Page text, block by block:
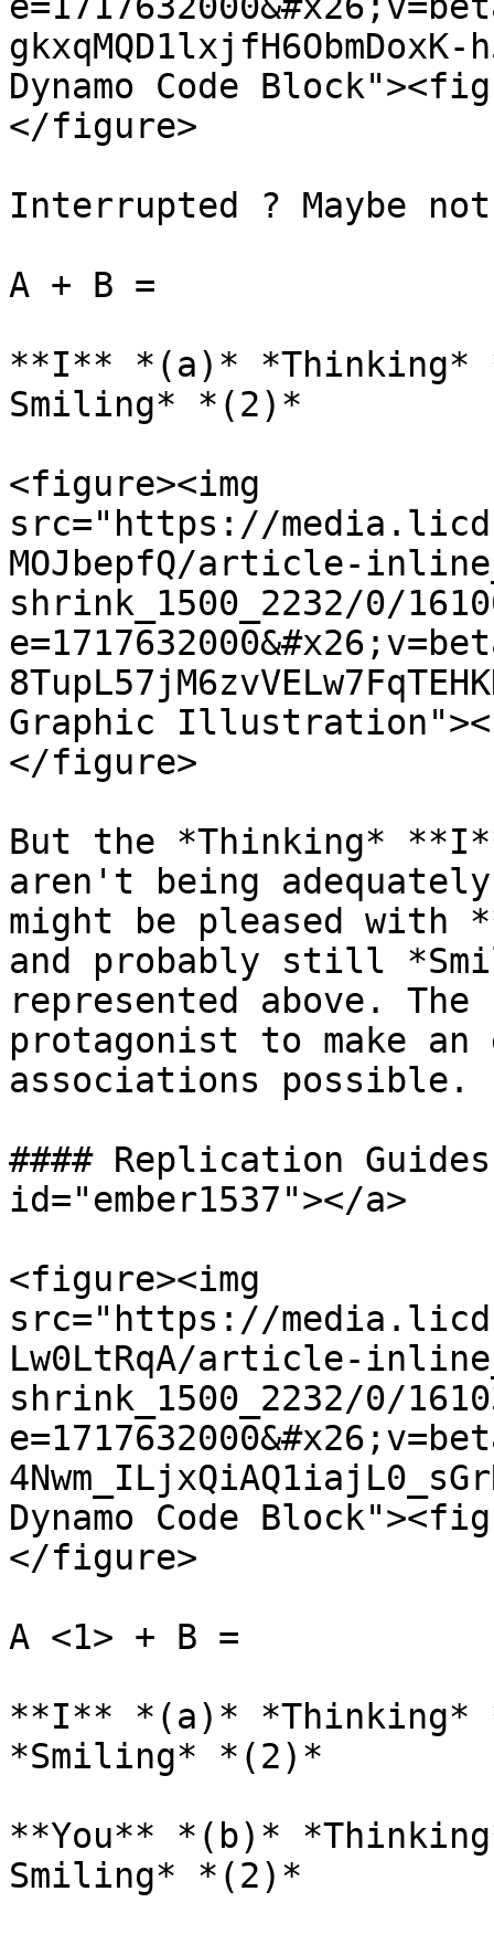
Dynamo Code
</figure>
Interrupted ? Maybe
A + B =
**I** *(a)* *Thinking*
Smiling* *(2)*
<figure><img
src="https://
MOJbepfQ/article-
shrink_1500_2232/0/
Graphic
</figure>
But the *Thinking*
aren't being
might be pleased with
and probably still
represented above.
protagonist to make an
associations possible.
#### Replication
id="ember1537"></a>
<figure><img
src="https://
Lw0LtRqA/article-
shrink_1500_2232/0/
Dynamo Code
</figure>
A <1> + B =
**I** *(a)*
*Smiling* *(2)*
**You** *(b)*
Smiling* *(2)*